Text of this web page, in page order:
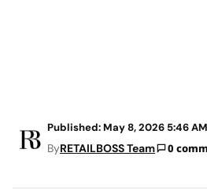
Published: May 8, 2026 5:46 AM
ByRETAILBOSS Team 0